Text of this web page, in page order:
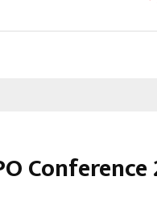
Conference